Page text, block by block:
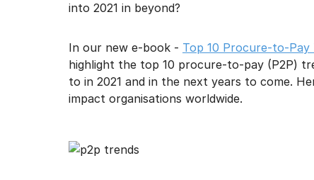
into 2021 in beyond?
In our new e-book - Top 10 Procure-to-Pay
highlight the top 10 procure-to-pay (P2P)
to in 2021 and in the next years to come.
impact organisations worldwide.